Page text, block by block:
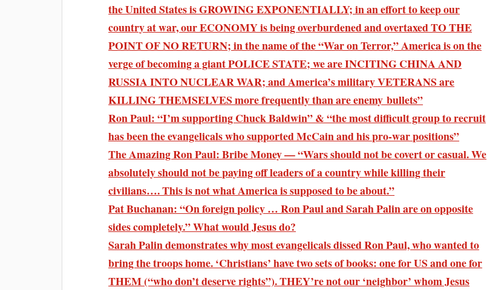
the United States is GROWING EXPONENTIALLY; in an effort to keep our
country at war, our ECONOMY is being overburdened and overtaxed TO THE
POINT OF NO RETURN; in the name of the “War on Terror,” America is on the
verge of becoming a giant POLICE STATE; we are INCITING CHINA AND
RUSSIA INTO NUCLEAR WAR; and America’s military VETERANS are
KILLING THEMSELVES more frequently than are enemy bullets”
Ron Paul: “I’m supporting Chuck Baldwin” & “the most difficult group to recruit
has been the evangelicals who supported McCain and his pro-war positions”
The Amazing Ron Paul: Bribe Money — “Wars should not be covert or casual. We
absolutely should not be paying off leaders of a country while killing their
civilians…. This is not what America is supposed to be about.”
Pat Buchanan: “On foreign policy … Ron Paul and Sarah Palin are on opposite
sides completely.” What would Jesus do?
Sarah Palin demonstrates why most evangelicals dissed Ron Paul, who wanted to
bring the troops home. ‘Christians’ have two sets of books: one for US and one for
THEM (“who don’t deserve rights”). THEY’re not our ‘neighbor’ whom Jesus